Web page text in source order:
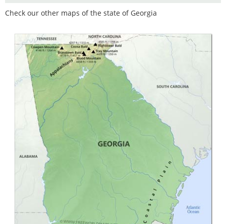
Check our other maps of the state of Georgia